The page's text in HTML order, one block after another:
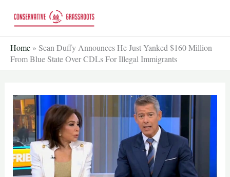
Home » Sean Duffy Announces He Just Yanked $160 Million
From Blue State Over CDLs For Illegal Immigrants